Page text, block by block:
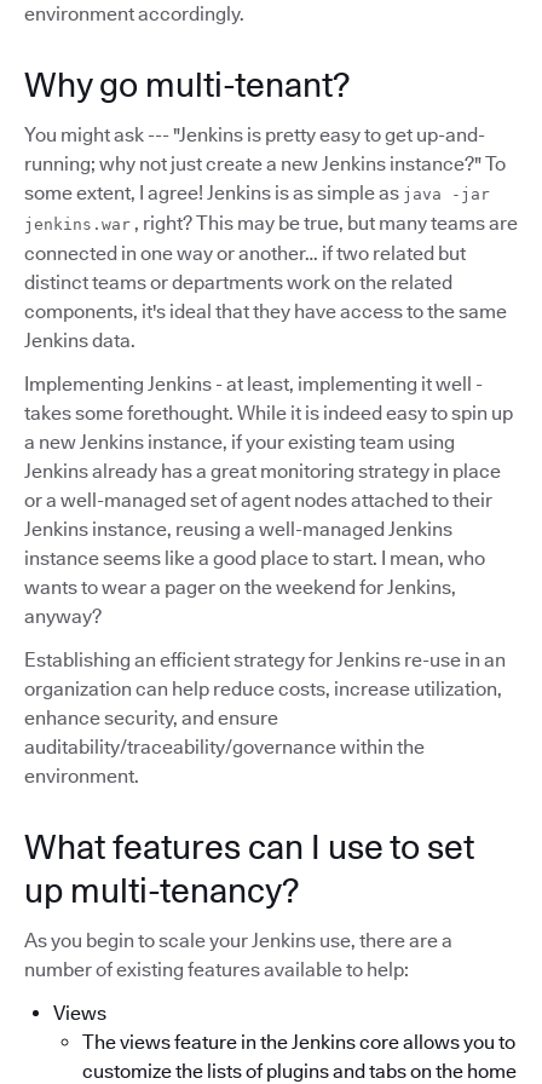
environment accordingly.
Why go multi-tenant?
You might ask --- "Jenkins is pretty easy to get up-and-
running; why not just create a new Jenkins instance?" To
some extent, I agree! Jenkins is as simple as java -jar
jenkins.war , right? This may be true, but many teams are
connected in one way or another… if two related but
distinct teams or departments work on the related
components, it's ideal that they have access to the same
Jenkins data.
Implementing Jenkins - at least, implementing it well -
takes some forethought. While it is indeed easy to spin up
a new Jenkins instance, if your existing team using
Jenkins already has a great monitoring strategy in place
or a well-managed set of agent nodes attached to their
Jenkins instance, reusing a well-managed Jenkins
instance seems like a good place to start. I mean, who
wants to wear a pager on the weekend for Jenkins,
anyway?
Establishing an efficient strategy for Jenkins re-use in an
organization can help reduce costs, increase utilization,
enhance security, and ensure
auditability/traceability/governance within the
environment.
What features can I use to set
up multi-tenancy?
As you begin to scale your Jenkins use, there are a
number of existing features available to help:
Views
The views feature in the Jenkins core allows you to
customize the lists of plugins and tabs on the home